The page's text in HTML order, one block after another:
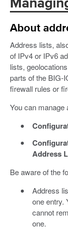
About
Address lists,
of IPv4 or IPv6
lists,
parts of the BIG-
firewall rules or
You can manage
Address
Be aware of the
Address
one entry.
cannot
one.